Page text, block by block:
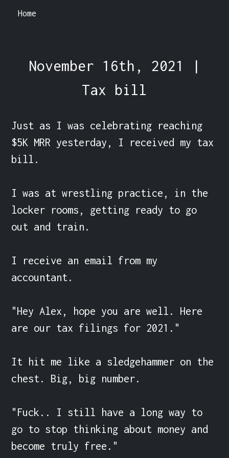
Home
November 16th, 2021 |
Tax bill
Just as I was celebrating reaching
$5K MRR yesterday, I received my tax
bill.
I was at wrestling practice, in the
locker rooms, getting ready to go
out and train.
I receive an email from my
accountant.
"Hey Alex, hope you are well. Here
are our tax filings for 2021."
It hit me like a sledgehammer on the
chest. Big, big number.
"Fuck.. I still have a long way to
go to stop thinking about money and
become truly free."